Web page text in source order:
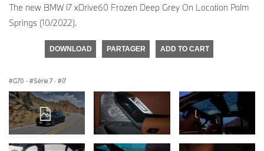
The new BMW i7 xDrive60 Frozen Deep Grey On Location Palm
Springs (10/2022).
DOWNLOAD PARTAGER ADD TO CART
G70 · Série 7 · i7